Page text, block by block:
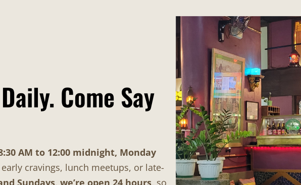
Come Say
AM to 12:00 midnight, Monday
cravings, lunch meetups, or late-
Sundays, we’re open 24 hours, so